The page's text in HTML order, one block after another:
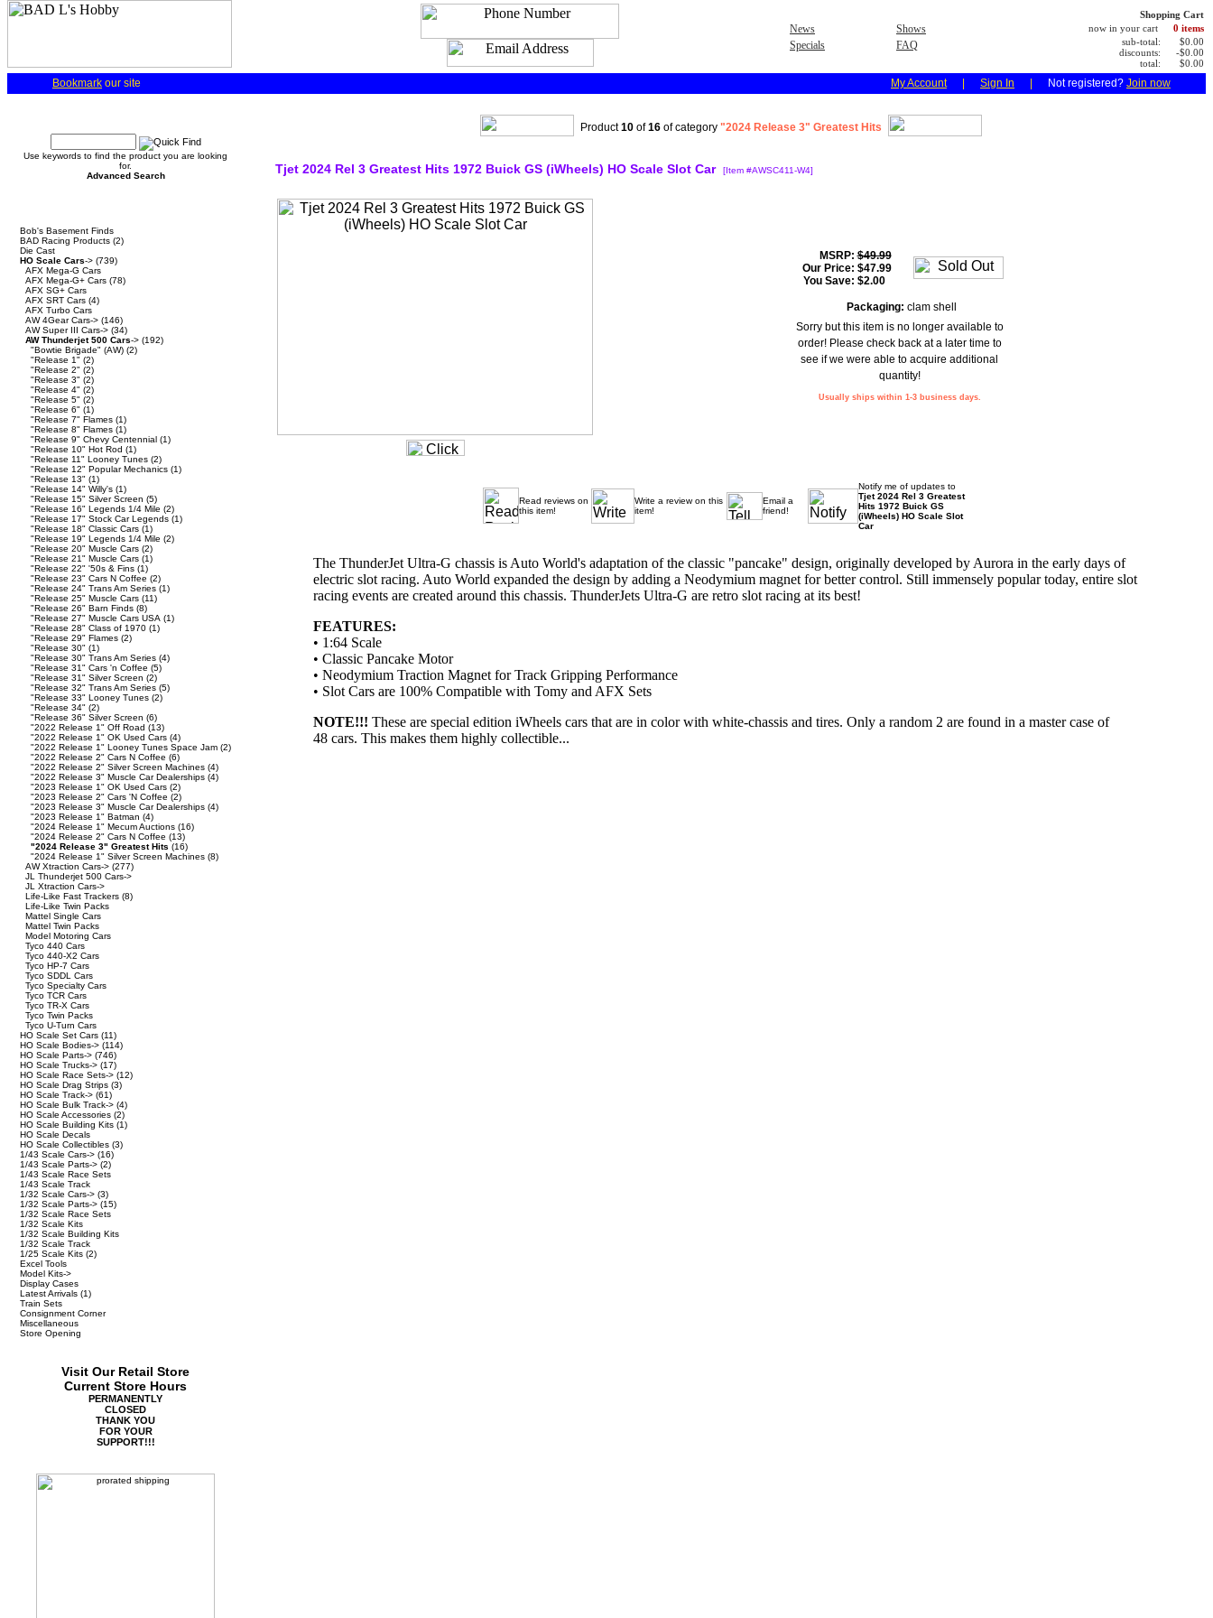
News
Specials
Shows
FAQ
Shopping Cart
now in your cart
0 items
sub-total:
$0.00
discounts:
-$0.00
total:
$0.00
Bookmark our site My Account Sign In Not registered? Join now
Use keywords to find the product you are looking
for.
Advanced Search
Bob's Basement Finds
BAD Racing Products (2)
Die Cast
HO Scale Cars-> (739)
AFX Mega-G Cars
AFX Mega-G+ Cars (78)
AFX SG+ Cars
AFX SRT Cars (4)
AFX Turbo Cars
AW 4Gear Cars-> (146)
AW Super III Cars-> (34)
AW Thunderjet 500 Cars-> (192)
"Bowtie Brigade" (AW) (2)
"Release 1" (2)
"Release 2" (2)
"Release 3" (2)
"Release 4" (2)
"Release 5" (2)
"Release 6" (1)
"Release 7" Flames (1)
"Release 8" Flames (1)
"Release 9" Chevy Centennial (1)
"Release 10" Hot Rod (1)
"Release 11" Looney Tunes (2)
"Release 12" Popular Mechanics (1)
"Release 13" (1)
"Release 14" Willy's (1)
"Release 15" Silver Screen (5)
"Release 16" Legends 1/4 Mile (2)
"Release 17" Stock Car Legends (1)
"Release 18" Classic Cars (1)
"Release 19" Legends 1/4 Mile (2)
"Release 20" Muscle Cars (2)
"Release 21" Muscle Cars (1)
"Release 22" '50s & Fins (1)
"Release 23" Cars N Coffee (2)
"Release 24" Trans Am Series (1)
"Release 25" Muscle Cars (11)
"Release 26" Barn Finds (8)
"Release 27" Muscle Cars USA (1)
"Release 28" Class of 1970 (1)
"Release 29" Flames (2)
"Release 30" (1)
"Release 30" Trans Am Series (4)
"Release 31" Cars 'n Coffee (5)
"Release 31" Silver Screen (2)
"Release 32" Trans Am Series (5)
"Release 33" Looney Tunes (2)
"Release 34" (2)
"Release 36" Silver Screen (6)
"2022 Release 1" Off Road (13)
"2022 Release 1" OK Used Cars (4)
"2022 Release 1" Looney Tunes Space Jam (2)
"2022 Release 2" Cars N Coffee (6)
"2022 Release 2" Silver Screen Machines (4)
"2022 Release 3" Muscle Car Dealerships (4)
"2023 Release 1" OK Used Cars (2)
"2023 Release 2" Cars 'N Coffee (2)
"2023 Release 3" Muscle Car Dealerships (4)
"2023 Release 1" Batman (4)
"2024 Release 1" Mecum Auctions (16)
"2024 Release 2" Cars N Coffee (13)
"2024 Release 3" Greatest Hits (16)
"2024 Release 1" Silver Screen Machines (8)
AW Xtraction Cars-> (277)
JL Thunderjet 500 Cars->
JL Xtraction Cars->
Life-Like Fast Trackers (8)
Life-Like Twin Packs
Mattel Single Cars
Mattel Twin Packs
Model Motoring Cars
Tyco 440 Cars
Tyco 440-X2 Cars
Tyco HP-7 Cars
Tyco SDDL Cars
Tyco Specialty Cars
Tyco TCR Cars
Tyco TR-X Cars
Tyco Twin Packs
Tyco U-Turn Cars
HO Scale Set Cars (11)
HO Scale Bodies-> (114)
HO Scale Parts-> (746)
HO Scale Trucks-> (17)
HO Scale Race Sets-> (12)
HO Scale Drag Strips (3)
HO Scale Track-> (61)
HO Scale Bulk Track-> (4)
HO Scale Accessories (2)
HO Scale Building Kits (1)
HO Scale Decals
HO Scale Collectibles (3)
1/43 Scale Cars-> (16)
1/43 Scale Parts-> (2)
1/43 Scale Race Sets
1/43 Scale Track
1/32 Scale Cars-> (3)
1/32 Scale Parts-> (15)
1/32 Scale Race Sets
1/32 Scale Kits
1/32 Scale Building Kits
1/32 Scale Track
1/25 Scale Kits (2)
Excel Tools
Model Kits->
Display Cases
Latest Arrivals (1)
Train Sets
Consignment Corner
Miscellaneous
Store Opening
Visit Our Retail Store
Current Store Hours
PERMANENTLY
CLOSED
THANK YOU
FOR YOUR
SUPPORT!!!
Product10of16of category "2024 Release 3" Greatest Hits
Tjet 2024 Rel 3 Greatest Hits 1972 Buick GS (iWheels) HO Scale Slot Car [Item #AWSC411-W4]
MSRP:$49.99
Our Price: $47.99
You Save: $2.00
Packaging: clam shell
Sorry but this item is no longer available to
order! Please check back at a later time to
see if we were able to acquire additional
quantity!
Usually ships within 1-3 business days.
Read reviews on
this item!
Write a review on this
item!
Email a
friend!
Notify me of updates to
Tjet 2024 Rel 3 Greatest
Hits 1972 Buick GS
(iWheels) HO Scale Slot
Car
The ThunderJet Ultra-G chassis is Auto World's adaptation of the classic "pancake" design, originally developed by Aurora in the early days of
electric slot racing. Auto World expanded the design by adding a Neodymium magnet for better control. Still immensely popular today, entire slot
racing events are created around this chassis. ThunderJets Ultra-G are retro slot racing at its best!
FEATURES:
• 1:64 Scale
• Classic Pancake Motor
• Neodymium Traction Magnet for Track Gripping Performance
• Slot Cars are 100% Compatible with Tomy and AFX Sets
NOTE!!! These are special edition iWheels cars that are in color with white-chassis and tires. Only a random 2 are found in a master case of
48 cars. This makes them highly collectible...